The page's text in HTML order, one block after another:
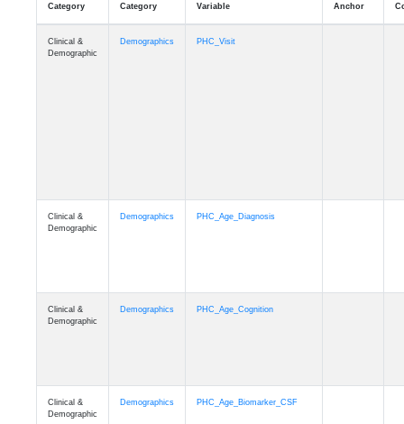
Category
Category Variable
Clinical &
Demographic
Demographics PHC_Visit
Clinical &
Demographic
Demographics PHC_Age_Diagnosis
Clinical &
Demographic
Demographics PHC_Age_Cognition
Clinical &
Demographic
Demographics PHC_Age_Biomarker_CSF